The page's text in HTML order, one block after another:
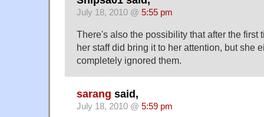
July 18, 2010 @ 5:55 pm
There's also the possibility that after the first
her staff did bring it to her attention, but she
completely ignored them.
sarang said,
July 18, 2010 @ 5:59 pm